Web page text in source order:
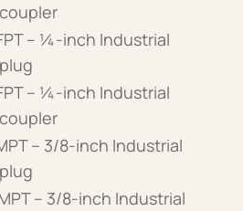
– ¼-inch Industrial
– ¼-inch Industrial
– 3/8-inch Industrial
– 3/8-inch Industrial